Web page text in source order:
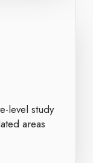
level study
areas